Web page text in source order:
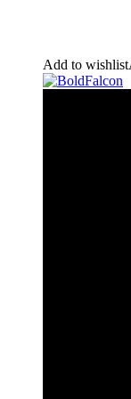
Add to wishlist